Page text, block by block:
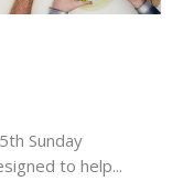
Sunday
to help...